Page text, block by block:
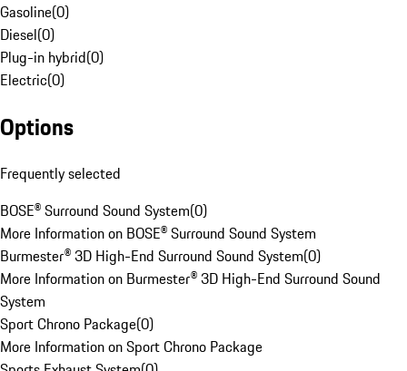
Gasoline(0)
Diesel(0)
Plug-in hybrid(0)
Electric(0)
Options
Frequently selected
BOSE® Surround Sound System(0)
More Information on BOSE® Surround Sound System
Burmester® 3D High-End Surround Sound System(0)
More Information on Burmester® 3D High-End Surround Sound
System
Sport Chrono Package(0)
More Information on Sport Chrono Package